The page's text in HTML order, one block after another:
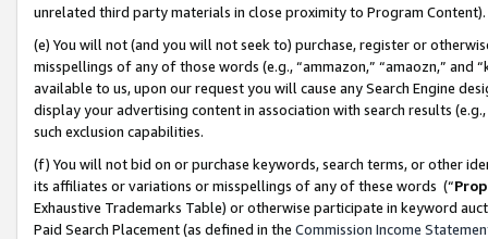
unrelated third party materials in close proximity to Program Content).
(e) You will not (and you will not seek to) purchase, register or
misspellings of any of those words (e.g., “ammazon,” “amaozn,” and
available to us, upon our request you will cause any Search Engine
display your advertising content in association with search results
such exclusion capabilities.
(f) You will not bid on or purchase keywords, search terms, or other
its affiliates or variations or misspellings of any of these words (“
Exhaustive Trademarks Table) or otherwise participate in keyword
Paid Search Placement (as defined in the Commission Income